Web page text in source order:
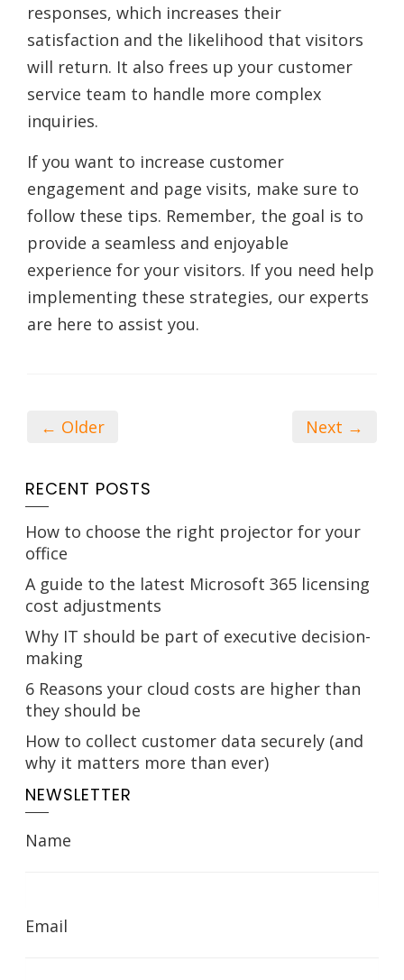
responses, which increases their
satisfaction and the likelihood that visitors
will return. It also frees up your customer
service team to handle more complex
inquiries.
If you want to increase customer
engagement and page visits, make sure to
follow these tips. Remember, the goal is to
provide a seamless and enjoyable
experience for your visitors. If you need help
implementing these strategies, our experts
are here to assist you.
← Older Next →
RECENT POSTS
How to choose the right projector for your
office
A guide to the latest Microsoft 365 licensing
cost adjustments
Why IT should be part of executive decision-
making
6 Reasons your cloud costs are higher than
they should be
How to collect customer data securely (and
why it matters more than ever)
NEWSLETTER
Name
Email